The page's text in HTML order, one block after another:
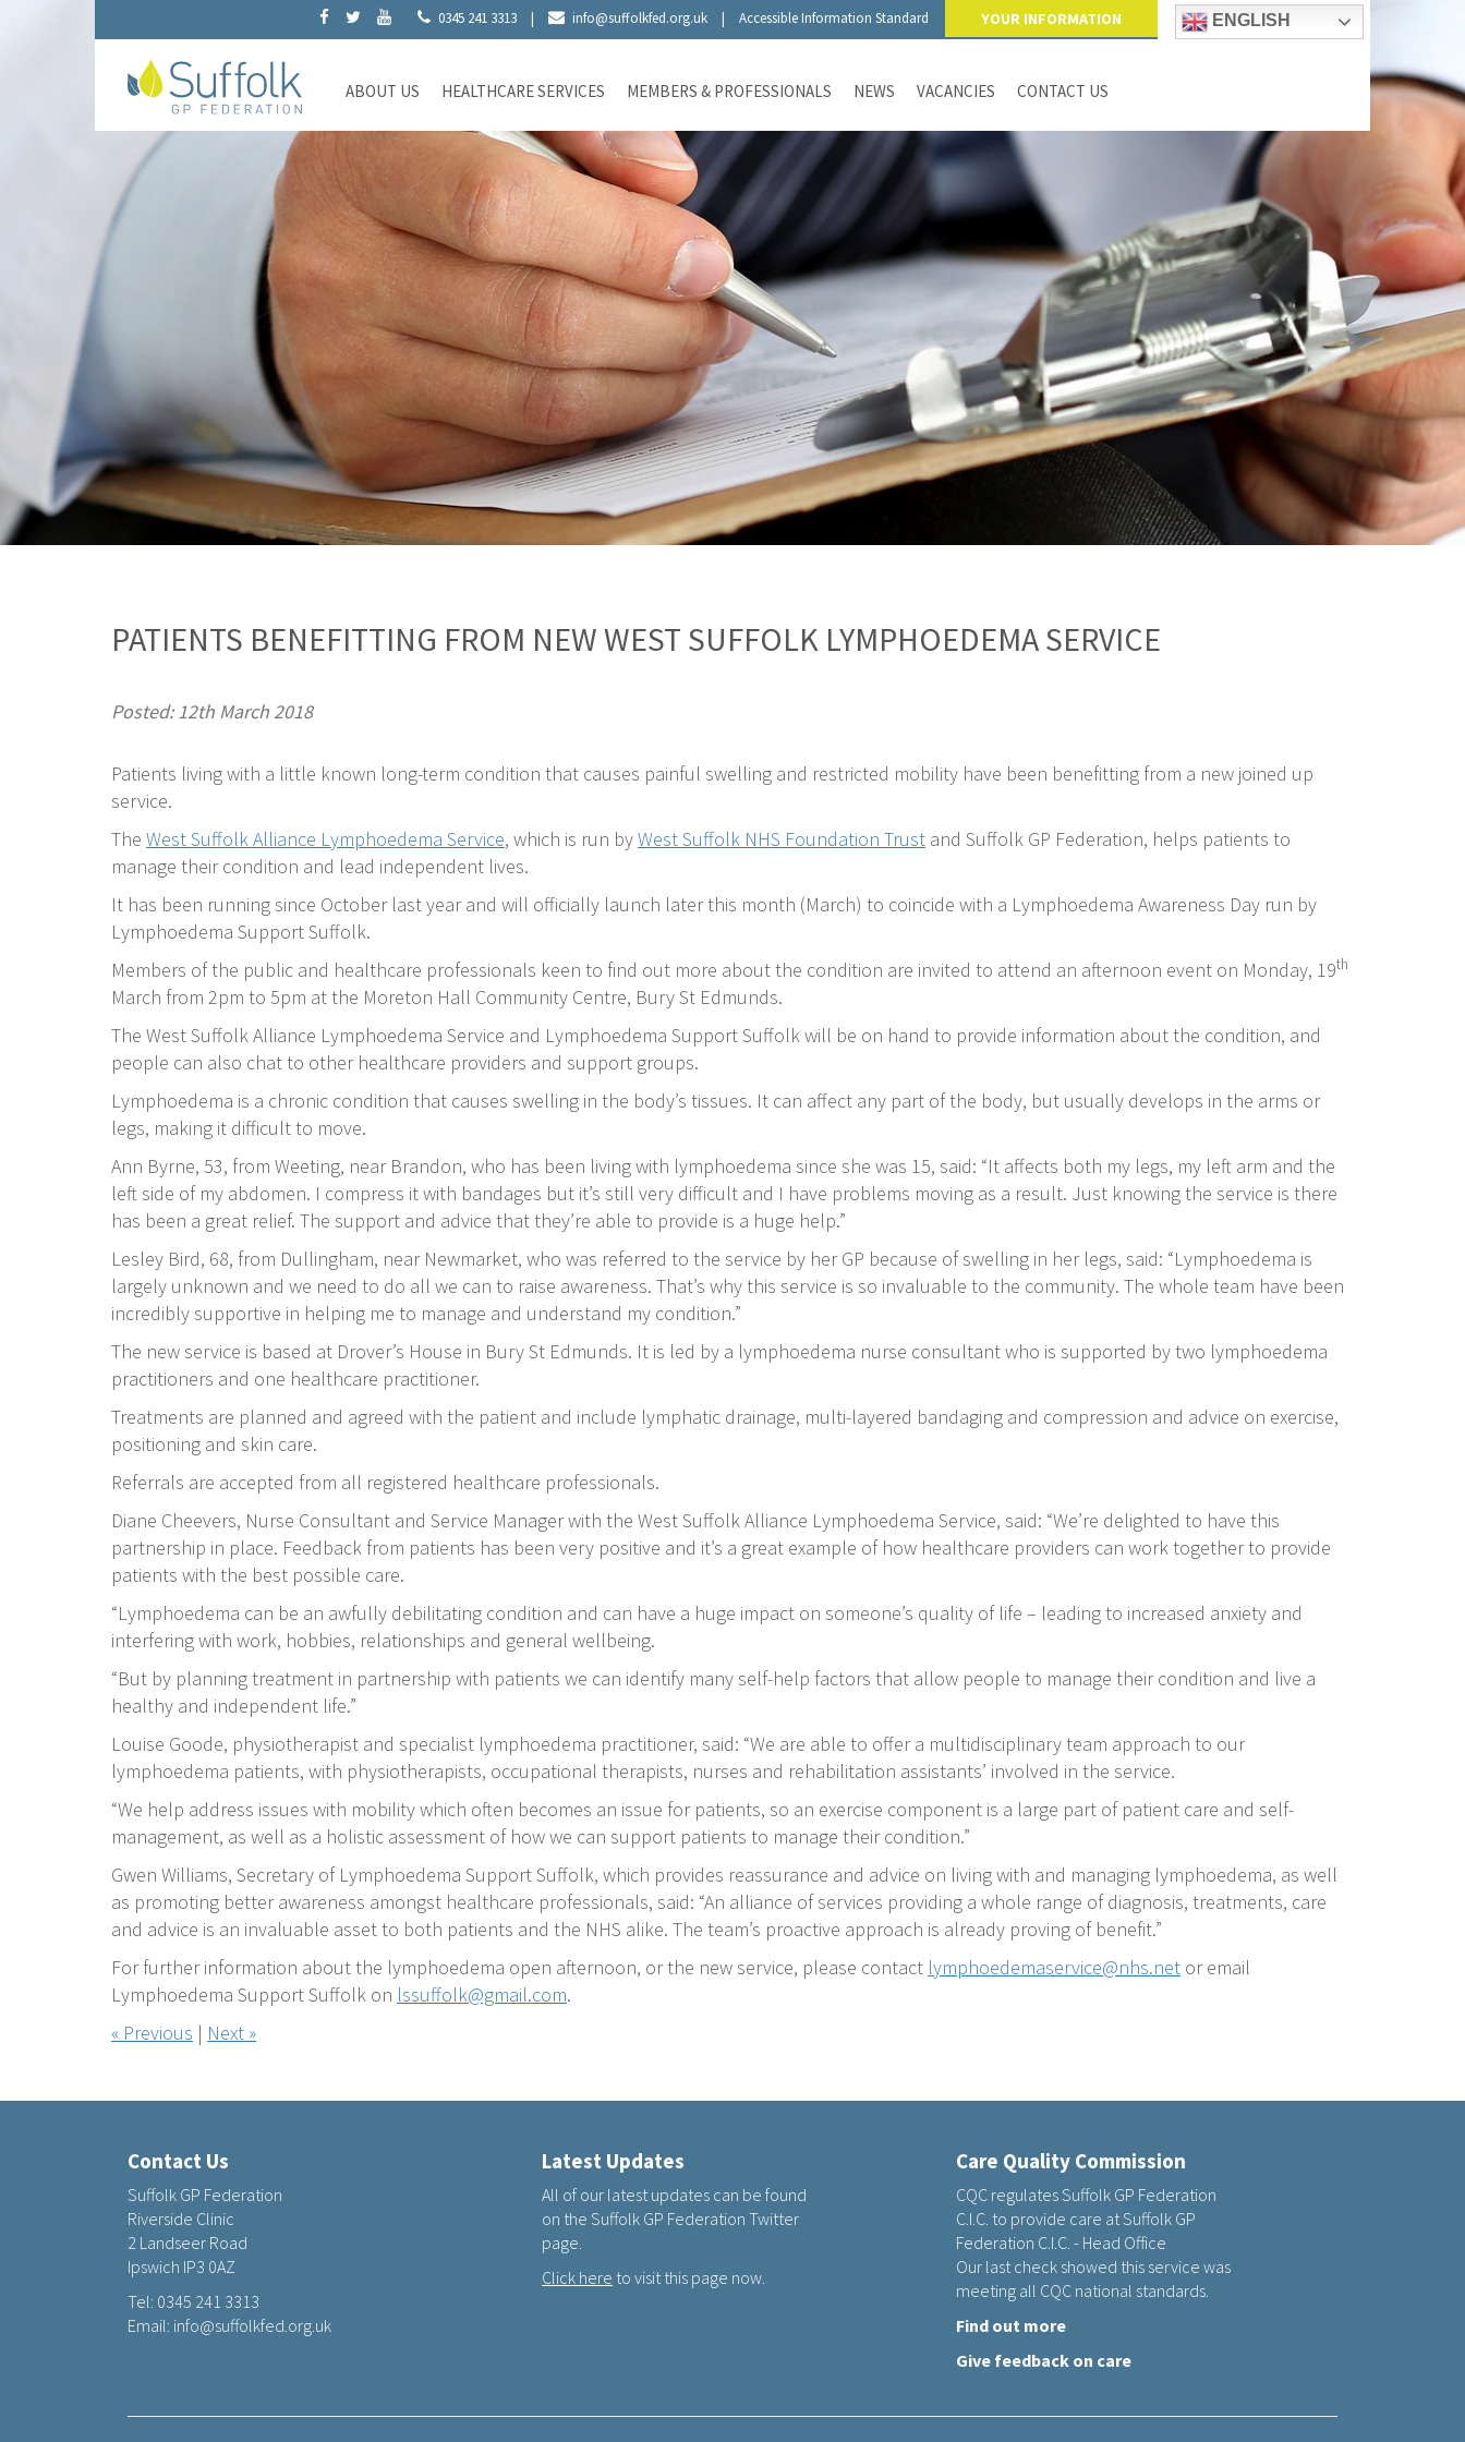
0345 241 3313 | info@suffolkfed.org.uk | Accessible Information Standard YOUR INFORMATION ENGLISH
ABOUT US HEALTHCARE SERVICES MEMBERS & PROFESSIONALS NEWS VACANCIES CONTACT US
PATIENTS BENEFITTING FROM NEW WEST SUFFOLK LYMPHOEDEMA SERVICE
Posted: 12th March 2018
Patients living with a little known long-term condition that causes painful swelling and restricted mobility have been benefitting from a new joined up
service.
The West Suffolk Alliance Lymphoedema Service, which is run byWest Suffolk NHS Foundation Trust and Suffolk GP Federation, helps patients to
manage their condition and lead independent lives.
It has been running since October last year and will officially launch later this month (March) to coincide with a Lymphoedema Awareness Day run by
Lymphoedema Support Suffolk.
Members of the public and healthcare professionals keen to find out more about the condition are invited to attend an afternoon event on Monday, 19th
March from 2pm to 5pm at the Moreton Hall Community Centre, Bury St Edmunds.
The West Suffolk Alliance Lymphoedema Service and Lymphoedema Support Suffolk will be on hand to provide information about the condition, and
people can also chat to other healthcare providers and support groups.
Lymphoedema is a chronic condition that causes swelling in the body’s tissues. It can affect any part of the body, but usually develops in the arms or
legs, making it difficult to move.
Ann Byrne, 53, from Weeting, near Brandon, who has been living with lymphoedema since she was 15, said: “It affects both my legs, my left arm and the
left side of my abdomen. I compress it with bandages but it’s still very difficult and I have problems moving as a result. Just knowing the service is there
has been a great relief. The support and advice that they’re able to provide is a huge help.”
Lesley Bird, 68, from Dullingham, near Newmarket, who was referred to the service by her GP because of swelling in her legs, said: “Lymphoedema is
largely unknown and we need to do all we can to raise awareness. That’s why this service is so invaluable to the community. The whole team have been
incredibly supportive in helping me to manage and understand my condition.”
The new service is based at Drover’s House in Bury St Edmunds. It is led by a lymphoedema nurse consultant who is supported by two lymphoedema
practitioners and one healthcare practitioner.
Treatments are planned and agreed with the patient and include lymphatic drainage, multi-layered bandaging and compression and advice on exercise,
positioning and skin care.
Referrals are accepted from all registered healthcare professionals.
Diane Cheevers, Nurse Consultant and Service Manager with the West Suffolk Alliance Lymphoedema Service, said: “We’re delighted to have this
partnership in place. Feedback from patients has been very positive and it’s a great example of how healthcare providers can work together to provide
patients with the best possible care.
“Lymphoedema can be an awfully debilitating condition and can have a huge impact on someone’s quality of life – leading to increased anxiety and
interfering with work, hobbies, relationships and general wellbeing.
“But by planning treatment in partnership with patients we can identify many self-help factors that allow people to manage their condition and live a
healthy and independent life.”
Louise Goode, physiotherapist and specialist lymphoedema practitioner, said: “We are able to offer a multidisciplinary team approach to our
lymphoedema patients, with physiotherapists, occupational therapists, nurses and rehabilitation assistants’ involved in the service.
“We help address issues with mobility which often becomes an issue for patients, so an exercise component is a large part of patient care and self-
management, as well as a holistic assessment of how we can support patients to manage their condition.”
Gwen Williams, Secretary of Lymphoedema Support Suffolk, which provides reassurance and advice on living with and managing lymphoedema, as well
as promoting better awareness amongst healthcare professionals, said: “An alliance of services providing a whole range of diagnosis, treatments, care
and advice is an invaluable asset to both patients and the NHS alike. The team’s proactive approach is already proving of benefit.”
For further information about the lymphoedema open afternoon, or the new service, please contact lymphoedemaservice@nhs.net or email
Lymphoedema Support Suffolk on lssuffolk@gmail.com.
« Previous | Next »
Contact Us
Suffolk GP Federation
Riverside Clinic
2 Landseer Road
Ipswich IP3 0AZ
Tel: 0345 241 3313
Email: info@suffolkfed.org.uk
Latest Updates
All of our latest updates can be found
on the Suffolk GP Federation Twitter
page.
Click here to visit this page now.
Care Quality Commission
CQC regulates Suffolk GP Federation
C.I.C. to provide care at Suffolk GP
Federation C.I.C. - Head Office
Our last check showed this service was
meeting all CQC national standards.
Find out more
Give feedback on care